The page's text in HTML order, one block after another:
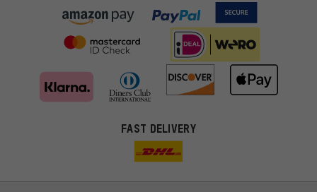
FAST DELIVERY